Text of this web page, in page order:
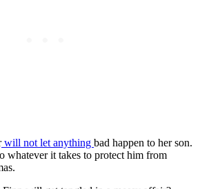
will not let anything bad happen to her son.
whatever it takes to protect him from